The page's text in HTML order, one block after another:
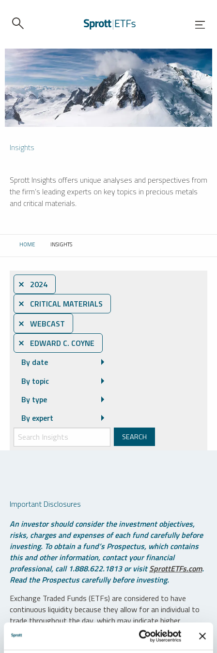
Insights
Sprott Insights offers unique analyses and perspectives from
the firm’s leading experts on key topics in precious metals
and critical materials.
HOME CURRENT:
INSIGHTS
⨯ 2024
⨯ CRITICAL MATERIALS
⨯ WEBCAST
⨯ EDWARD C. COYNE
By date
By topic
By type
By expert
Important Disclosures
An investor should consider the investment objectives,
risks, charges and expenses of each fund carefully before
investing. To obtain a fund’s Prospectus, which contains
this and other information, contact your financial
professional, call 1.888.622.1813 or visitSprottETFs.com.
Read the Prospectus carefully before investing.
Exchange Traded Funds (ETFs) are considered to have
continuous liquidity because they allow for an individual to
trade throughout the day, which may indicate higher
transaction costs and result in higher taxes when fund